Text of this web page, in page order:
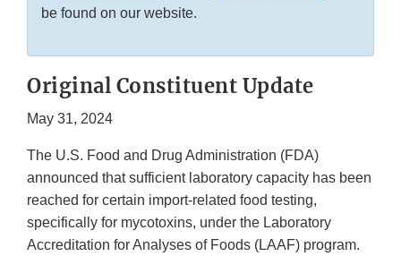
be found on our website.
Original Constituent Update
May 31, 2024
The U.S. Food and Drug Administration (FDA)
announced that sufficient laboratory capacity has been
reached for certain import-related food testing,
specifically for mycotoxins, under the Laboratory
Accreditation for Analyses of Foods (LAAF) program.